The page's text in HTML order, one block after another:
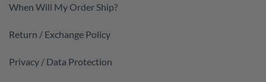
When Will My Order Ship?
Return / Exchange Policy
Privacy / Data Protection